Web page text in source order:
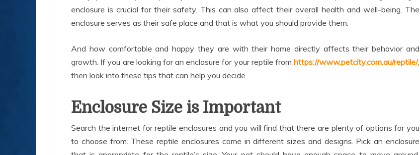
enclosure is crucial for their safety. This can also affect their overall health and well-being. The
enclosure serves as their safe place and that is what you should provide them.
And how comfortable and happy they are with their home directly affects their behavior and
growth. If you are looking for an enclosure for your reptile from https://www.petcity.com.au/reptile/,
then look into these tips that can help you decide.
Enclosure Size is Important
Search the internet for reptile enclosures and you will find that there are plenty of options for you
to choose from. These reptile enclosures come in different sizes and designs. Pick an enclosure